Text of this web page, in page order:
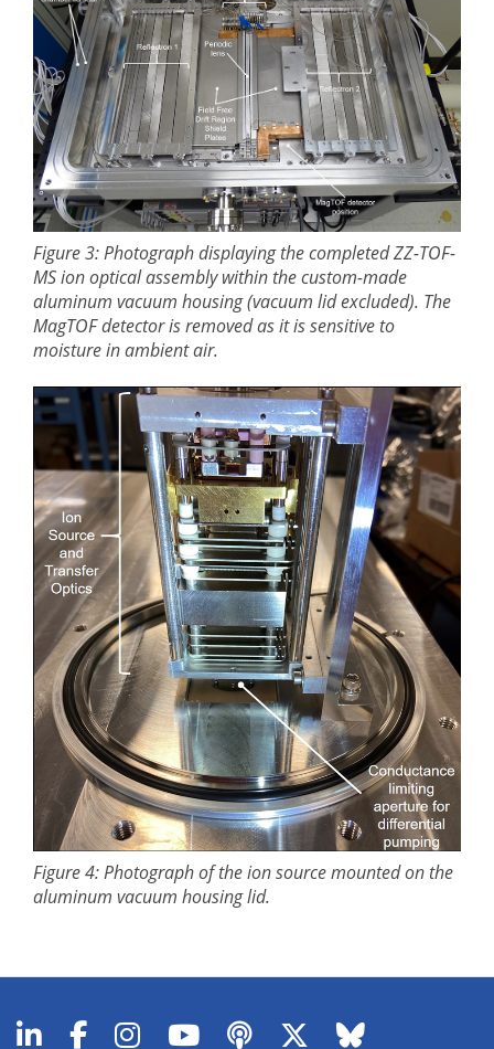
Figure 3: Photograph displaying the completed ZZ-TOF-
MS ion optical assembly within the custom-made
aluminum vacuum housing (vacuum lid excluded). The
MagTOF detector is removed as it is sensitive to
moisture in ambient air.
Figure 4: Photograph of the ion source mounted on the
aluminum vacuum housing lid.